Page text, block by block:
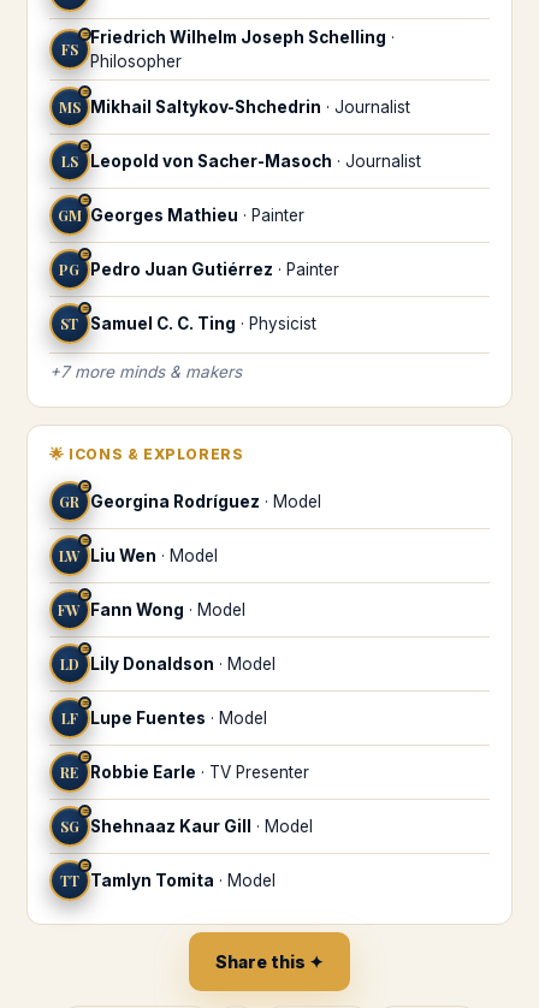
FS
♒Friedrich Wilhelm Joseph Schelling ·
Philosopher
MS
♒
Mikhail Saltykov-Shchedrin · Journalist
LS
♒
Leopold von Sacher-Masoch · Journalist
GM
♒
Georges Mathieu · Painter
PG
♒
Pedro Juan Gutiérrez · Painter
ST
♒
Samuel C. C. Ting · Physicist
+7more minds & makers
🌟 ICONS & EXPLORERS
GR
♒
Georgina Rodríguez · Model
LW
♒
Liu Wen · Model
FW
♒
Fann Wong · Model
LD
♒
Lily Donaldson · Model
LF
♒
Lupe Fuentes · Model
RE
♒
Robbie Earle · TV Presenter
SG
♒
Shehnaaz Kaur Gill · Model
TT
♒
Tamlyn Tomita · Model
Share this ✦